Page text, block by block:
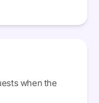
when the